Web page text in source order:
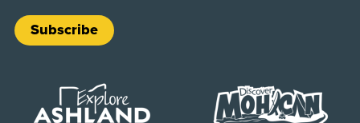
Subscribe